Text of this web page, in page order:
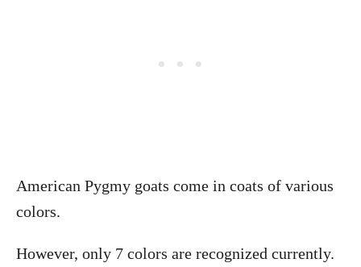
American Pygmy goats come in coats of various
colors.
However, only 7 colors are recognized currently.